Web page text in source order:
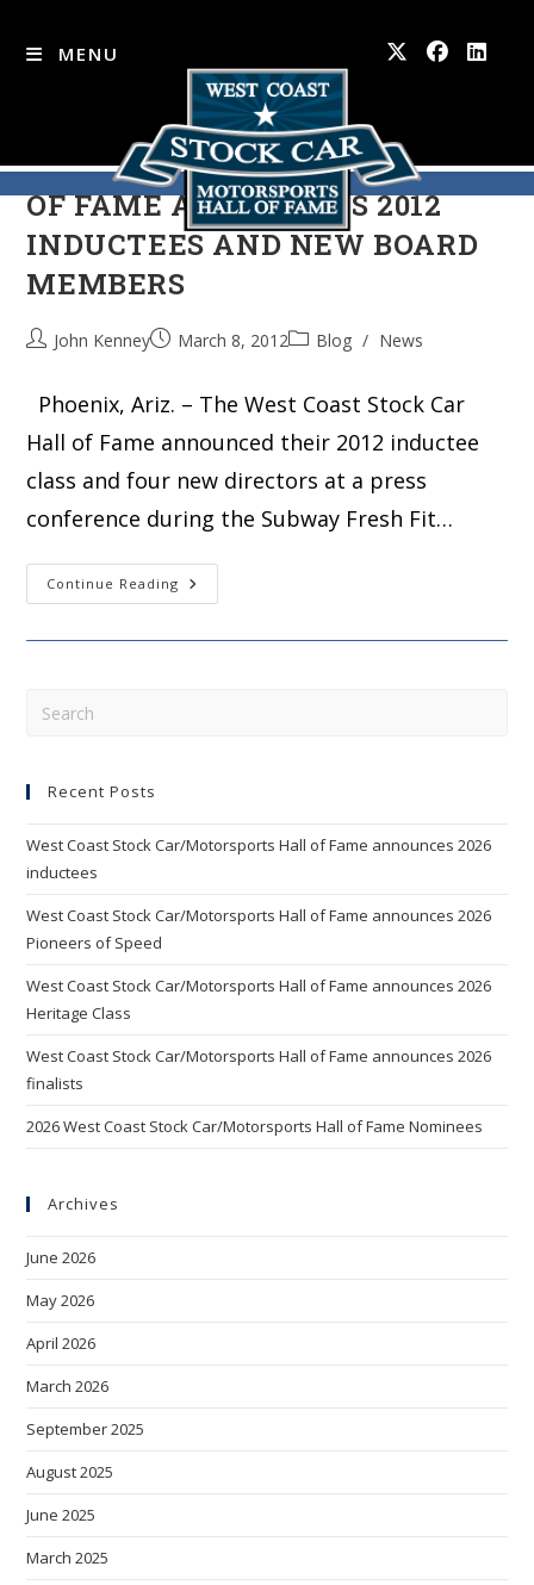
content
MENU
WEST COAST STOCK CAR HALL
OF FAME ANNOUNCES 2012
INDUCTEES AND NEW BOARD
MEMBERS
John Kenney March 8, 2012 Blog / News
Phoenix, Ariz. – The West Coast Stock Car
Hall of Fame announced their 2012 inductee
class and four new directors at a press
conference during the Subway Fresh Fit…
Continue Reading WEST
COAST
Recent Posts
West Coast Stock Car/Motorsports Hall of Fame announces 2026
inductees
West Coast Stock Car/Motorsports Hall of Fame announces 2026
Pioneers of Speed
West Coast Stock Car/Motorsports Hall of Fame announces 2026
Heritage Class
West Coast Stock Car/Motorsports Hall of Fame announces 2026
finalists
2026 West Coast Stock Car/Motorsports Hall of Fame Nominees
Archives
June 2026
May 2026
April 2026
March 2026
September 2025
August 2025
June 2025
March 2025